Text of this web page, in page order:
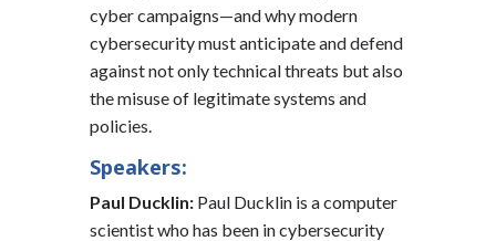
cyber campaigns—and why modern
cybersecurity must anticipate and defend
against not only technical threats but also
the misuse of legitimate systems and
policies.
Speakers:
Paul Ducklin: Paul Ducklin is a computer
scientist who has been in cybersecurity